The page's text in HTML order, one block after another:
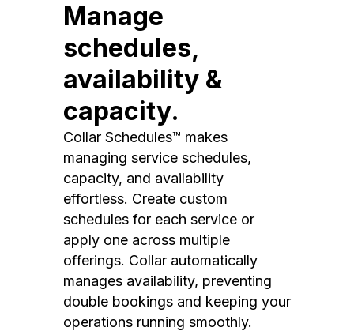
Manage
schedules,
availability &
capacity.
Collar Schedules™ makes
managing service schedules,
capacity, and availability
effortless. Create custom
schedules for each service or
apply one across multiple
offerings. Collar automatically
manages availability, preventing
double bookings and keeping your
operations running smoothly.